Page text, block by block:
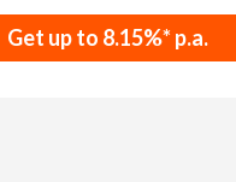
Get up to 8.15%* p.a.